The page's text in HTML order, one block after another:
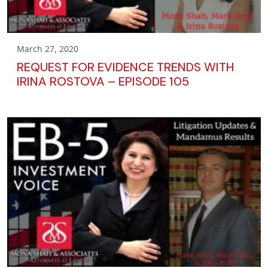
March 27, 2020
REQUEST FOR EVIDENCE TRENDS WITH
IRINA ROSTOVA – EPISODE 105